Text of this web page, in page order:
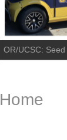
OR/UCSC:
Home